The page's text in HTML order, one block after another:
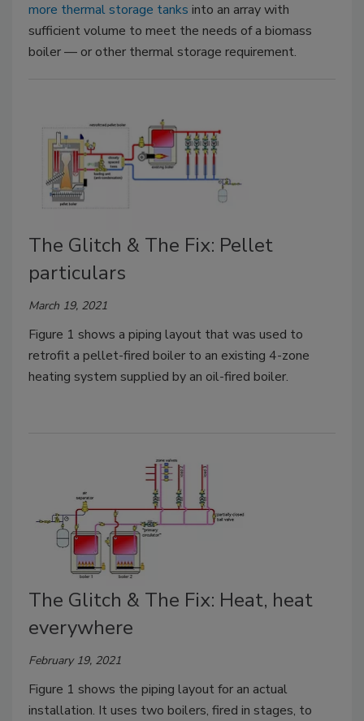
more thermal storage tanks into an array with
sufficient volume to meet the needs of a biomass
boiler — or other thermal storage requirement.
The Glitch & The Fix: Pellet
particulars
March 19, 2021
Figure 1 shows a piping layout that was used to
retrofit a pellet-fired boiler to an existing 4-zone
heating system supplied by an oil-fired boiler.
The Glitch & The Fix: Heat, heat
everywhere
February 19, 2021
Figure 1 shows the piping layout for an actual
installation. It uses two boilers, fired in stages, to